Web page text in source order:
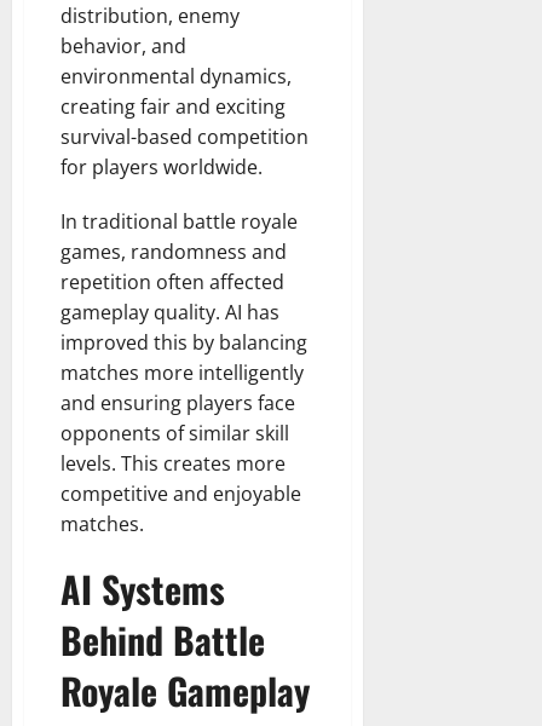
distribution, enemy
behavior, and
environmental dynamics,
creating fair and exciting
survival-based competition
for players worldwide.
In traditional battle royale
games, randomness and
repetition often affected
gameplay quality. AI has
improved this by balancing
matches more intelligently
and ensuring players face
opponents of similar skill
levels. This creates more
competitive and enjoyable
matches.
AI Systems
Behind Battle
Royale Gameplay